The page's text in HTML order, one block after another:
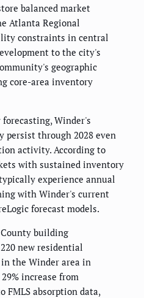
balanced market
Atlanta Regional
constraints in central
to the city's
geographic
core-area inventory
Winder's
through 2028 even
activity. According to
with sustained inventory
experience annual
with Winder's current
forecast models.
building
new residential
the Winder area in
increase from
FMLS absorption data,